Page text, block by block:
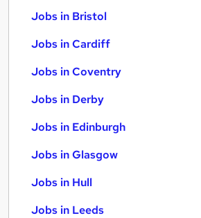
Jobs in Bristol
Jobs in Cardiff
Jobs in Coventry
Jobs in Derby
Jobs in Edinburgh
Jobs in Glasgow
Jobs in Hull
Jobs in Leeds